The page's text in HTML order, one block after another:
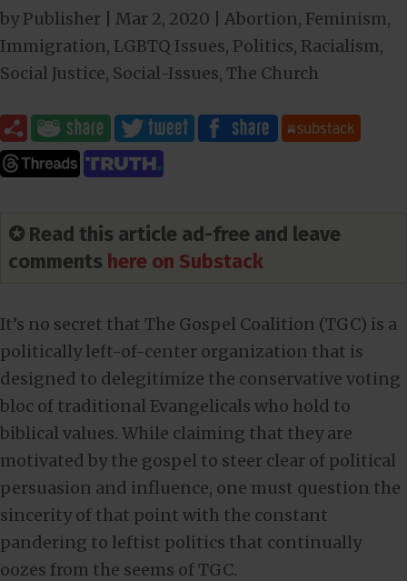
byPublisher Mar 2, 2020 Abortion, Feminism,
Immigration, LGBTQ Issues, Politics, Racialism,
Social Justice, Social-Issues, The Church
✪ Read this article ad-free and leave
comments here on Substack
It’s no secret that The Gospel Coalition (TGC) is a
politically left-of-center organization that is
designed to delegitimize the conservative voting
bloc of traditional Evangelicals who hold to
biblical values. While claiming that they are
motivated by the gospel to steer clear of political
persuasion and influence, one must question the
sincerity of that point with the constant
pandering to leftist politics that continually
oozes from the seems of TGC.